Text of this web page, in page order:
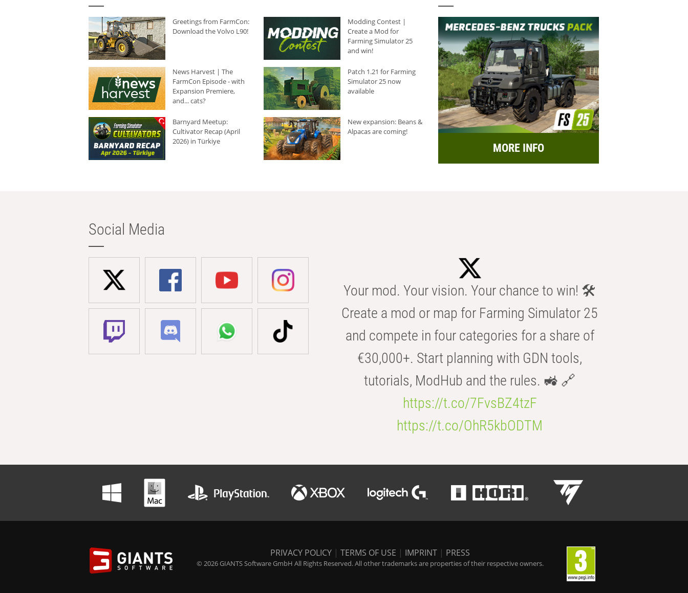
Greetings from FarmCon:
Download the Volvo L90!
Modding Contest |
Create a Mod for
Farming Simulator 25
and win!
News Harvest | The
FarmCon Episode - with
Expansion Premiere,
and... cats?
Patch 1.21 for Farming
Simulator 25 now
available
Barnyard Meetup:
Cultivator Recap (April
2026) in Türkiye
New expansion: Beans &
Alpacas are coming!
MORE INFO
Social Media
Your mod. Your vision. Your chance to win! 🛠️
Create a mod or map for Farming Simulator 25
and compete in four categories for a share of
€30,000+. Start planning with GDN tools,
tutorials, ModHub and the rules. 🚜 🔗
https://t.co/7FvsBZ4tzF
https://t.co/OhR5kbODTM
PRIVACY POLICY | TERMS OF USE | IMPRINT | PRESS
© 2026 GIANTS Software GmbH All Rights Reserved. All other trademarks are properties of their respective owners.